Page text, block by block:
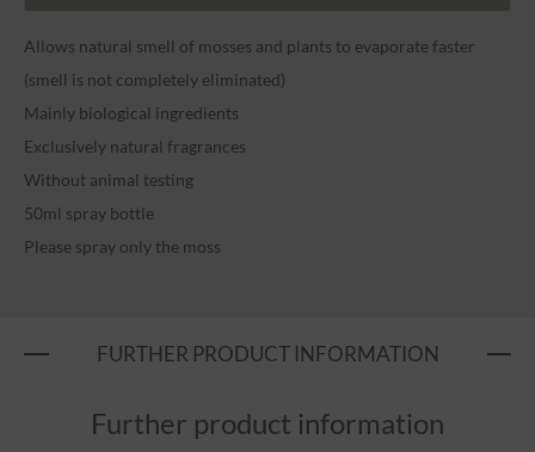
Allows natural smell of mosses and plants to evaporate faster
(smell is not completely eliminated)
Mainly biological ingredients
Exclusively natural fragrances
Without animal testing
50ml spray bottle
Please spray only the moss
FURTHER PRODUCT INFORMATION
Further product information